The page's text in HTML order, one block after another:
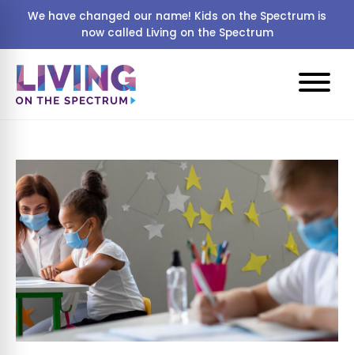
We have changed our name! Kids on the Spectrum is
now called Living on the Spectrum